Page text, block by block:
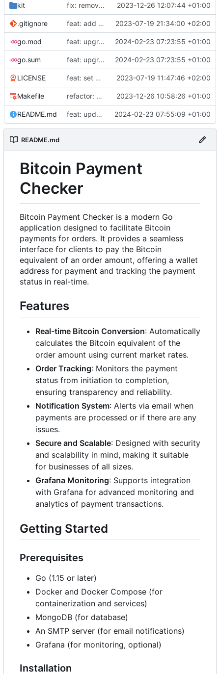
kit fix: remove unused env var 2023-12-26 12:07:44 +01:00
.gitignore feat: add build commands to makefile 2023-07-19 21:34:00 +02:00
go.mod feat: upgrade go 1.22 and fiber v3 2024-02-23 07:23:55 +01:00
go.sum feat: upgrade go 1.22 and fiber v3 2024-02-23 07:23:55 +01:00
LICENSE feat: set up project 2023-07-19 11:47:46 +02:00
Makefile refactor: use external email package 2023-12-26 10:58:26 +01:00
README.md feat: update README 2024-02-23 07:55:09 +01:00
README.md
Bitcoin Payment
Checker
Bitcoin Payment Checker is a modern Go
application designed to facilitate Bitcoin
payments for orders. It provides a seamless
interface for clients to pay the Bitcoin
equivalent of an order amount, offering a wallet
address for payment and tracking the payment
status in real-time.
Features
Real-time Bitcoin Conversion: Automatically
calculates the Bitcoin equivalent of the
order amount using current market rates.
Order Tracking: Monitors the payment
status from initiation to completion,
ensuring transparency and reliability.
Notification System: Alerts via email when
payments are processed or if there are any
issues.
Secure and Scalable: Designed with security
and scalability in mind, making it suitable
for businesses of all sizes.
Grafana Monitoring: Supports integration
with Grafana for advanced monitoring and
analytics of payment transactions.
Getting Started
Prerequisites
Go (1.15 or later)
Docker and Docker Compose (for
containerization and services)
MongoDB (for database)
An SMTP server (for email notifications)
Grafana (for monitoring, optional)
Installation